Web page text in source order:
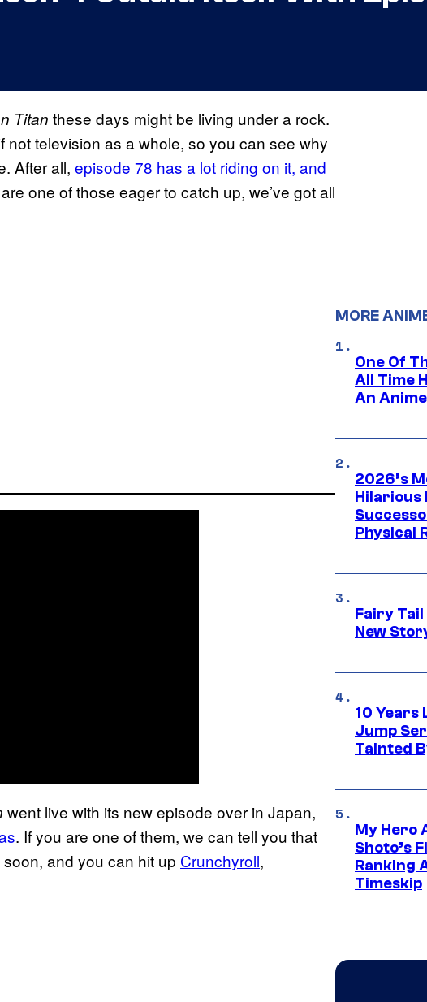
Titan these days might be living under a rock.
television as a whole, so you can see why
After all, episode 78 has a lot riding on it, and
one of those eager to catch up, we’ve got all
went live with its new episode over in Japan,
. If you are one of them, we can tell you that
and you can hit up Crunchyroll,
MORE
One Of
All Time
An Anime
2026’s
Hilarious
Physical
Fairy
New
10 Years
Jump
Tainted
My Hero
Shoto’s
Ranking
Timeskip